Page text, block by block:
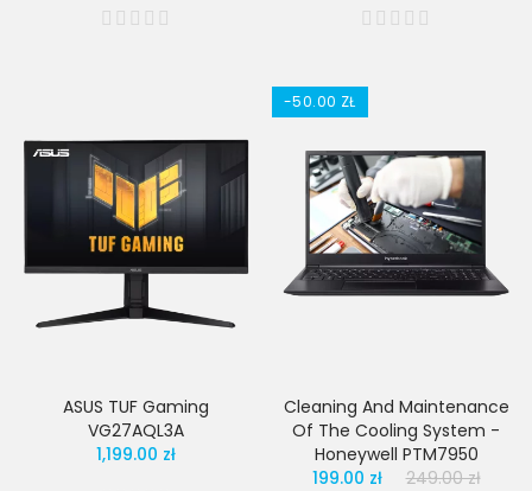
ASUS TUF Gaming
VG27AQL3A
1,199.00 zł
-50.00 ZŁ
Cleaning And Maintenance
Of The Cooling System -
Honeywell PTM7950
199.00 zł
249.00 zł